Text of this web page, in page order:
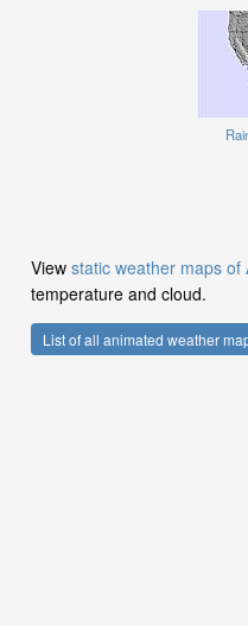
View static weather maps of
temperature and cloud.
List of all animated weather